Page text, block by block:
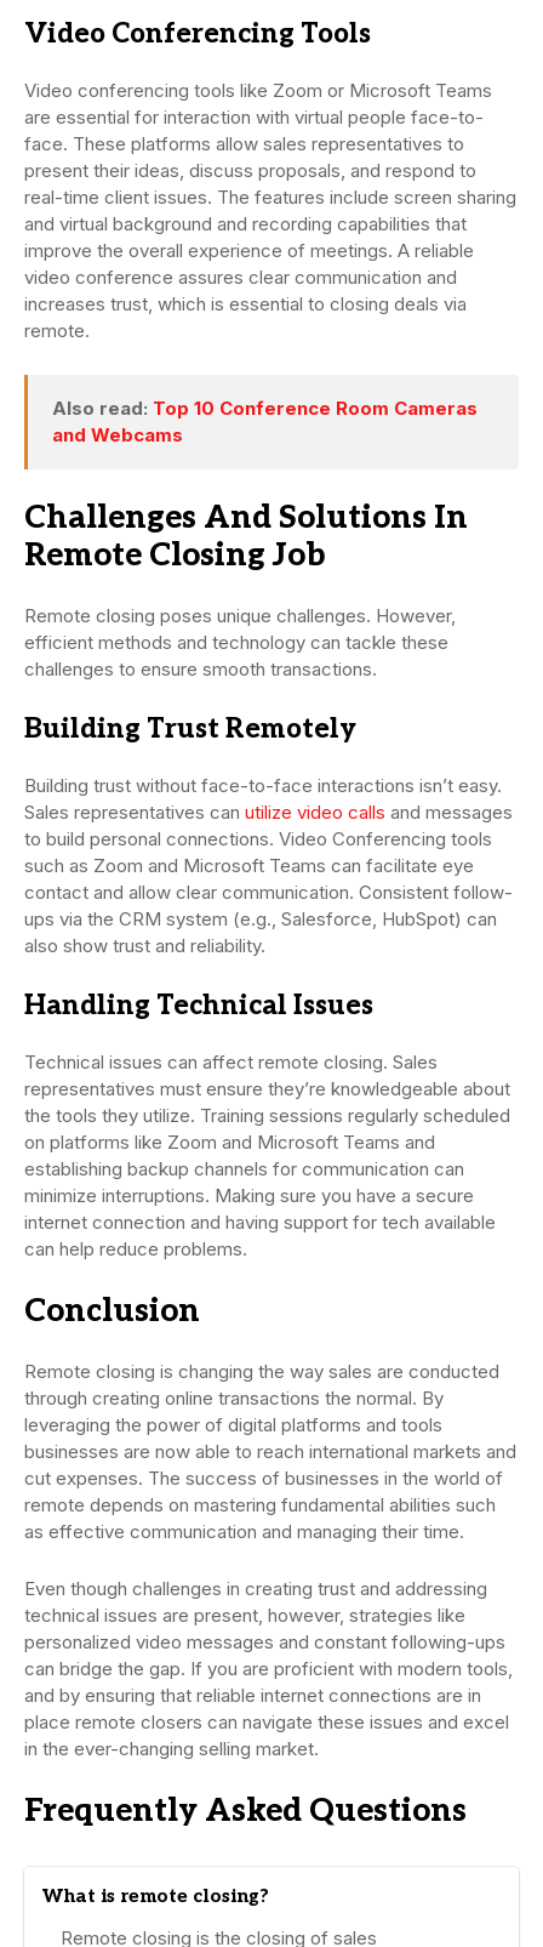
Video Conferencing Tools
Video conferencing tools like Zoom or Microsoft Teams
are essential for interaction with virtual people face-to-
face. These platforms allow sales representatives to
present their ideas, discuss proposals, and respond to
real-time client issues. The features include screen sharing
and virtual background and recording capabilities that
improve the overall experience of meetings. A reliable
video conference assures clear communication and
increases trust, which is essential to closing deals via
remote.
Also read: Top 10 Conference Room Cameras
and Webcams
Challenges And Solutions In
Remote Closing Job
Remote closing poses unique challenges. However,
efficient methods and technology can tackle these
challenges to ensure smooth transactions.
Building Trust Remotely
Building trust without face-to-face interactions isn’t easy.
Sales representatives can utilize video calls and messages
to build personal connections. Video Conferencing tools
such as Zoom and Microsoft Teams can facilitate eye
contact and allow clear communication. Consistent follow-
ups via the CRM system (e.g., Salesforce, HubSpot) can
also show trust and reliability.
Handling Technical Issues
Technical issues can affect remote closing. Sales
representatives must ensure they’re knowledgeable about
the tools they utilize. Training sessions regularly scheduled
on platforms like Zoom and Microsoft Teams and
establishing backup channels for communication can
minimize interruptions. Making sure you have a secure
internet connection and having support for tech available
can help reduce problems.
Conclusion
Remote closing is changing the way sales are conducted
through creating online transactions the normal. By
leveraging the power of digital platforms and tools
businesses are now able to reach international markets and
cut expenses. The success of businesses in the world of
remote depends on mastering fundamental abilities such
as effective communication and managing their time.
Even though challenges in creating trust and addressing
technical issues are present, however, strategies like
personalized video messages and constant following-ups
can bridge the gap. If you are proficient with modern tools,
and by ensuring that reliable internet connections are in
place remote closers can navigate these issues and excel
in the ever-changing selling market.
Frequently Asked Questions
What is remote closing?
Remote closing is the closing of sales